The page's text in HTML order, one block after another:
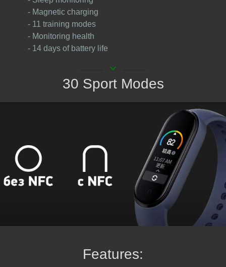
- Magnetic charging
- 11 training modes
- Monitoring health
- 14 days of battery life
keyboard_arrow_down
30 Sport Modes
Features: